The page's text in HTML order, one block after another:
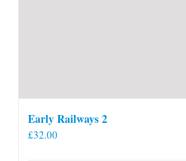
Early Railways 2
£32.00